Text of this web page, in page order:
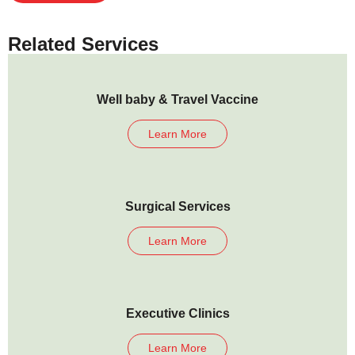
Well baby & Travel Vaccine
Learn More
Surgical Services
Learn More
Executive Clinics
Learn More
Related Services